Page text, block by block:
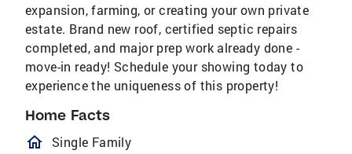
expansion, farming, or creating your own private
estate. Brand new roof, certified septic repairs
completed, and major prep work already done -
move-in ready! Schedule your showing today to
experience the uniqueness of this property!
Home Facts
homeOutlined
Single Family